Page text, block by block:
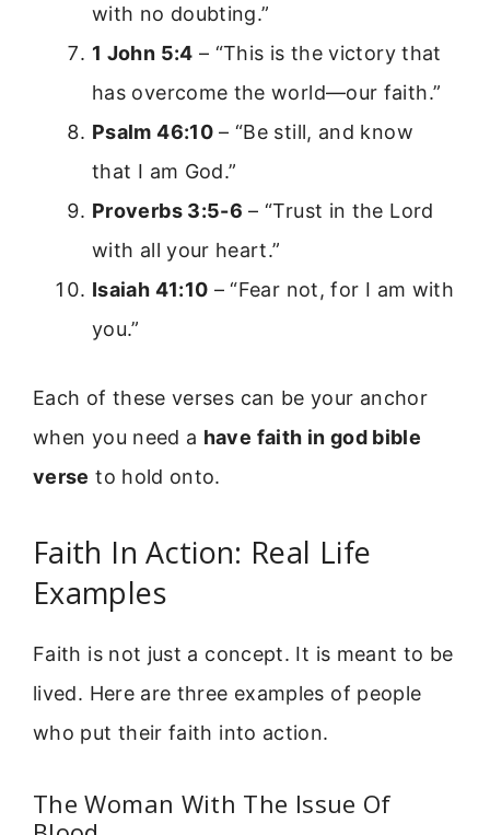
with no doubting.”
1 John 5:4 – “This is the victory that
has overcome the world—our faith.”
Psalm 46:10– “Be still, and know
that I am God.”
Proverbs 3:5-6 – “Trust in the Lord
with all your heart.”
Isaiah 41:10 – “Fear not, for I am with
you.”
Each of these verses can be your anchor
when you need a have faith in god bible
verse to hold onto.
Faith In Action: Real Life
Examples
Faith is not just a concept. It is meant to be
lived. Here are three examples of people
who put their faith into action.
The Woman With The Issue Of